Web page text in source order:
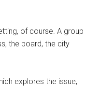
of course. A group
the board, the city
explores the issue,